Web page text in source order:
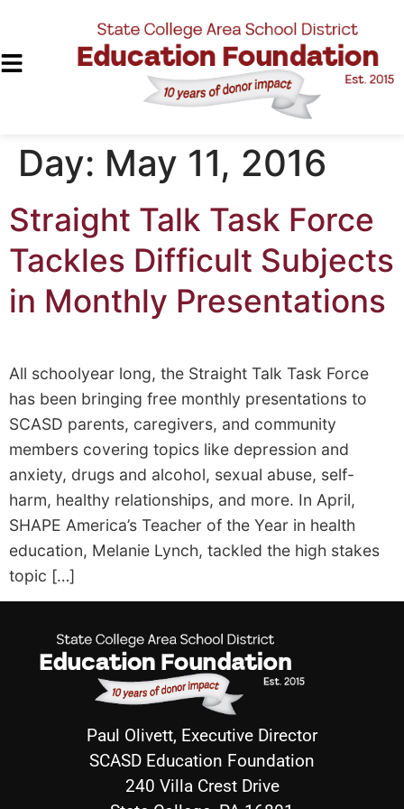
Day: May 11, 2016
Straight Talk Task Force
Tackles Difficult Subjects
in Monthly Presentations
All schoolyear long, the Straight Talk Task Force
has been bringing free monthly presentations to
SCASD parents, caregivers, and community
members covering topics like depression and
anxiety, drugs and alcohol, sexual abuse, self-
harm, healthy relationships, and more. In April,
SHAPE America’s Teacher of the Year in health
education, Melanie Lynch, tackled the high stakes
topic […]
Paul Olivett, Executive Director
SCASD Education Foundation
240 Villa Crest Drive